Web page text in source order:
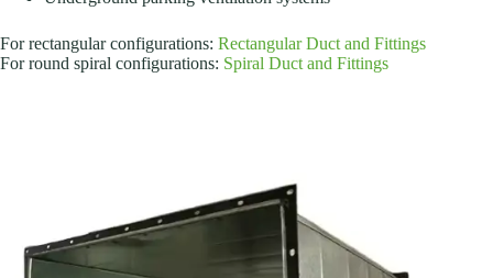
For rectangular configurations: Rectangular Duct and Fittings
For round spiral configurations: Spiral Duct and Fittings